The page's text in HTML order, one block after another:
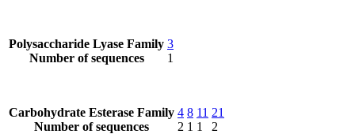
Polysaccharide Lyase Family
Number of sequences
3
1
Carbohydrate Esterase Family
Number of sequences
4
2
8
1
11
1
21
2